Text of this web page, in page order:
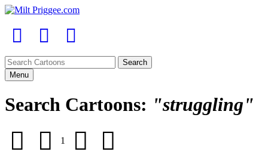
Menu
Search Cartoons: "struggling"
1